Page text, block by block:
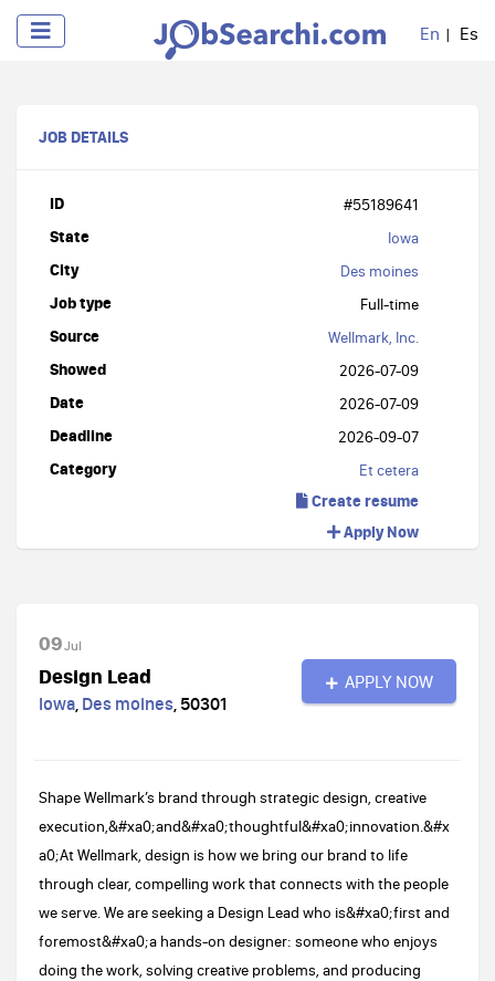
En Es
JOB DETAILS
ID #55189641
State Iowa
City Des moines
Job type Full-time
Source Wellmark, Inc.
Showed 2026-07-09
Date 2026-07-09
Deadline 2026-09-07
Category Et cetera
Create resume
Apply Now
09Jul
Design Lead
Iowa, Des moines, 50301
APPLY NOW
Shape Wellmark’s brand through strategic design, creative
execution,&#xa0;and&#xa0;thoughtful&#xa0;innovation.&#x
a0;At Wellmark, design is how we bring our brand to life
through clear, compelling work that connects with the people
we serve. We are seeking a Design Lead who is&#xa0;first and
foremost&#xa0;a hands-on designer: someone who enjoys
doing the work, solving creative problems, and producing